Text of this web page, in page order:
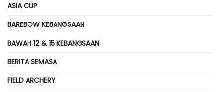
ASIA CUP
BAREBOW KEBANGSAAN
BAWAH 12 & 15 KEBANGSAAN
BERITA SEMASA
FIELD ARCHERY